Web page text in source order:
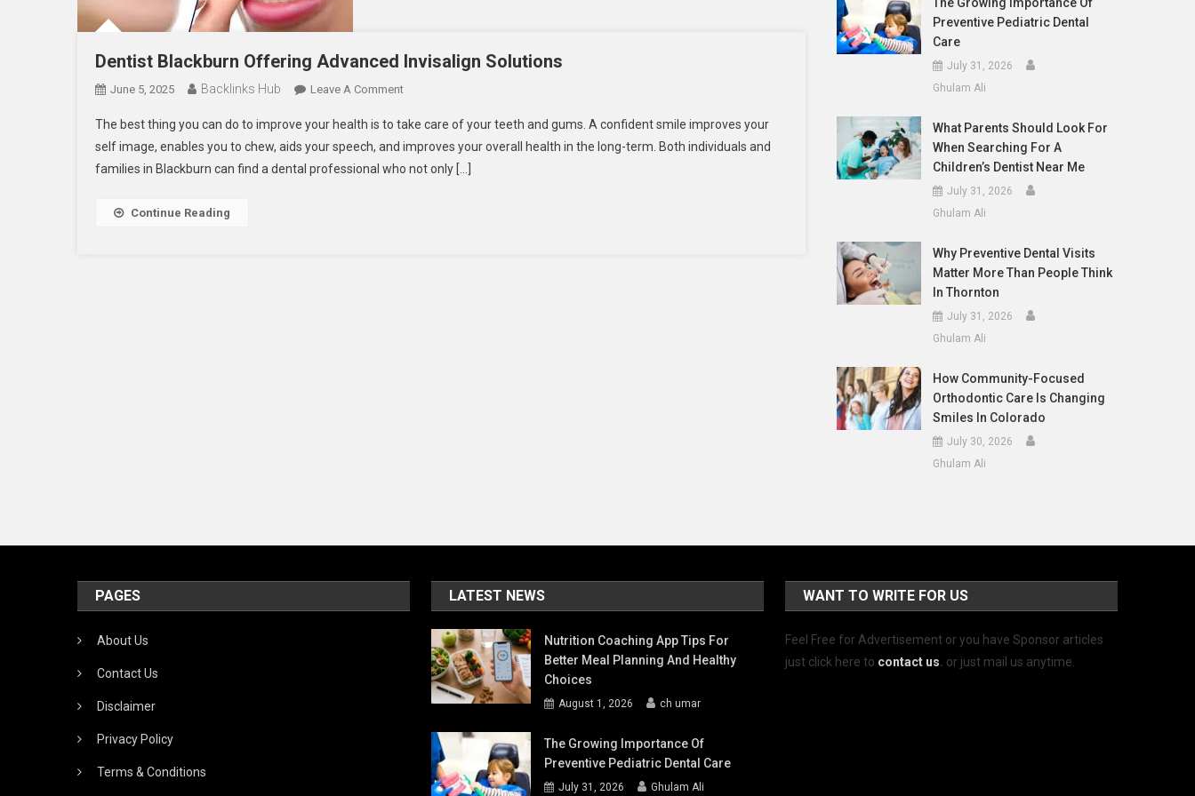
Dentist Blackburn Offering Advanced Invisalign Solutions
June 5, 2025 Backlinks Hub Leave A CommentOn
Blackburn
Offering
Advanced
The best thing you can do to improve your health is to take care of your teeth and gums. A confident smile improves your
self image, enables you to chew, aids your speech, and improves your overall health in the long-term. Both individuals and
families in Blackburn can find a dental professional who not only […]
Continue Reading
Preventive Pediatric Dental
Care
July 31, 2026
Ghulam Ali
What Parents Should Look For
When Searching For A
Children’s Dentist Near Me
July 31, 2026
Ghulam Ali
Why Preventive Dental Visits
Matter More Than People Think
In Thornton
July 31, 2026
Ghulam Ali
How Community-Focused
Orthodontic Care Is Changing
Smiles In Colorado
July 30, 2026
Ghulam Ali
PAGES
About Us
Contact Us
Disclaimer
Privacy Policy
Terms & Conditions
LATEST NEWS
Nutrition Coaching App Tips For
Better Meal Planning And Healthy
Choices
August 1, 2026 ch umar
The Growing Importance Of
Preventive Pediatric Dental Care
July 31, 2026 Ghulam Ali
WANT TO WRITE FOR US
Feel Free for Advertisement or you have Sponsor articles
just click here to contact us. or just mail us anytime.